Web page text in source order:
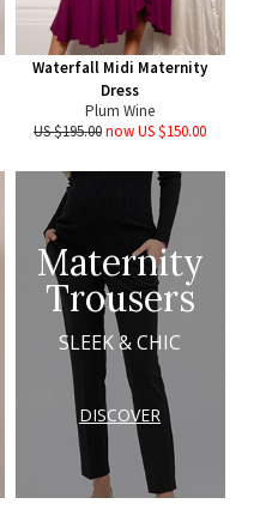
Waterfall Midi Maternity
Dress
Plum Wine
US $195.00now US $150.00
Maternity
Trousers
SLEEK & CHIC
DISCOVER